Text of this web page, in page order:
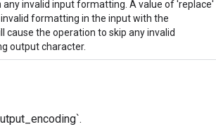
invalid input formatting. A value of 'replace'
formatting in the input with the
the operation to skip any invalid
output character.